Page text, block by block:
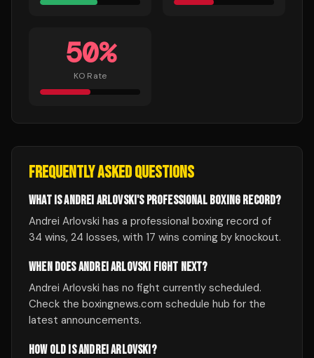
50%
KO Rate
FREQUENTLY ASKED QUESTIONS
WHAT IS ANDREI ARLOVSKI'S PROFESSIONAL BOXING RECORD?
Andrei Arlovski has a professional boxing record of
34 wins, 24 losses, with 17 wins coming by knockout.
WHEN DOES ANDREI ARLOVSKI FIGHT NEXT?
Andrei Arlovski has no fight currently scheduled.
Check the boxingnews.com schedule hub for the
latest announcements.
HOW OLD IS ANDREI ARLOVSKI?